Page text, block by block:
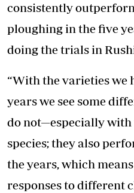
consistently
ploughing in the five
doing the trials in
“With the varieties we
years we see some
do not—especially
species; they also
the years, which
responses to different